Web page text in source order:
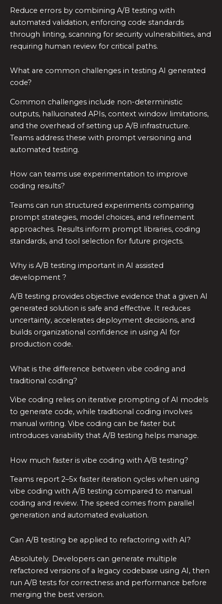
Reduce errors by combining A/B testing with
automated validation, enforcing code standards
through linting, scanning for security vulnerabilities, and
requiring human review for critical paths.
What are common challenges in testing AI generated
code?
Common challenges include non-deterministic
outputs, hallucinated APIs, context window limitations,
and the overhead of setting up A/B infrastructure.
Teams address these with prompt versioning and
automated testing.
How can teams use experimentation to improve
coding results?
Teams can run structured experiments comparing
prompt strategies, model choices, and refinement
approaches. Results inform prompt libraries, coding
standards, and tool selection for future projects.
Why is A/B testing important in AI assisted
development ?
A/B testing provides objective evidence that a given AI
generated solution is safe and effective. It reduces
uncertainty, accelerates deployment decisions, and
builds organizational confidence in using AI for
production code.
What is the difference between vibe coding and
traditional coding?
Vibe coding relies on iterative prompting of AI models
to generate code, while traditional coding involves
manual writing. Vibe coding can be faster but
introduces variability that A/B testing helps manage.
How much faster is vibe coding with A/B testing?
Teams report 2–5x faster iteration cycles when using
vibe coding with A/B testing compared to manual
coding and review. The speed comes from parallel
generation and automated evaluation.
Can A/B testing be applied to refactoring with AI?
Absolutely. Developers can generate multiple
refactored versions of a legacy codebase using AI, then
run A/B tests for correctness and performance before
merging the best version.